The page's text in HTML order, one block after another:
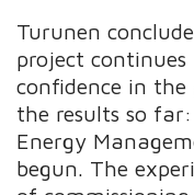
Turunen
project continues
confidence in the
the results so
Energy
begun. The